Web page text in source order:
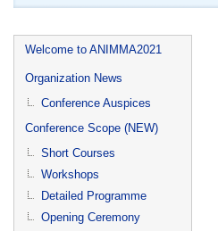
Event
menu
Welcome to ANIMMA2021
Organization News
Conference Auspices
Conference Scope (NEW)
Short Courses
Workshops
Detailed Programme
Opening Ceremony